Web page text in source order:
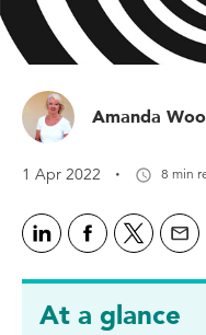
Amanda
1 Apr 2022 · 8 min
At a glance